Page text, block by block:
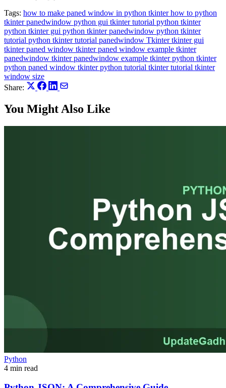
Tags: how to make paned window in python tkinterhow to python
tkinterpanedwindow python gui tkinter tutorial python tkinter
python tkinter gui python tkinter panedwindow python tkinter
tutorial python tkinter tutorial panedwindow Tkintertkinter gui
tkinter paned window tkinter paned window example tkinter
panedwindow tkinter panedwindow example tkinter python tkinter
python paned window tkinter python tutorial tkinter tutorial tkinter
window size
Share:
You Might Also Like
Python
4 min read